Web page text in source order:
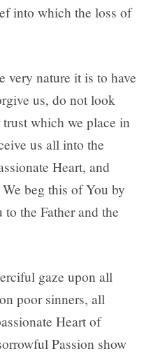
into which the loss of
very nature it is to have
us, do not look
which we place in
us all into the
Heart, and
beg this of You by
the Father and the
gaze upon all
poor sinners, all
Heart of
Passion show